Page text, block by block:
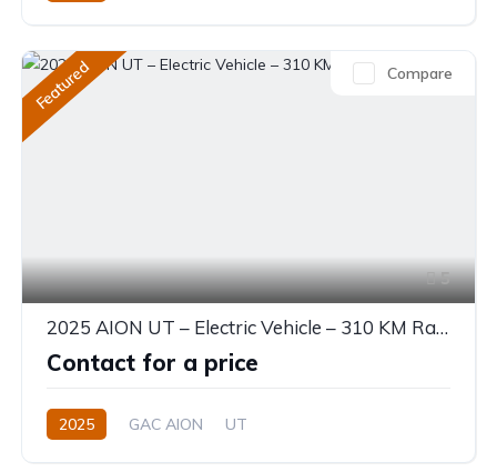
Featured
5
Compare
2025 AION UT – Electric Vehicle – 310 KM Range
Contact for a price
2025 GAC AION
UT